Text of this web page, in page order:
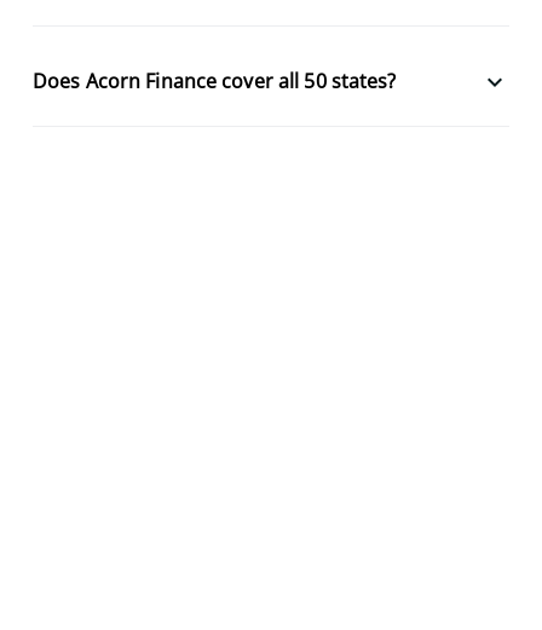
Does Acorn Finance cover all 50 states? keyboard_arrow_down